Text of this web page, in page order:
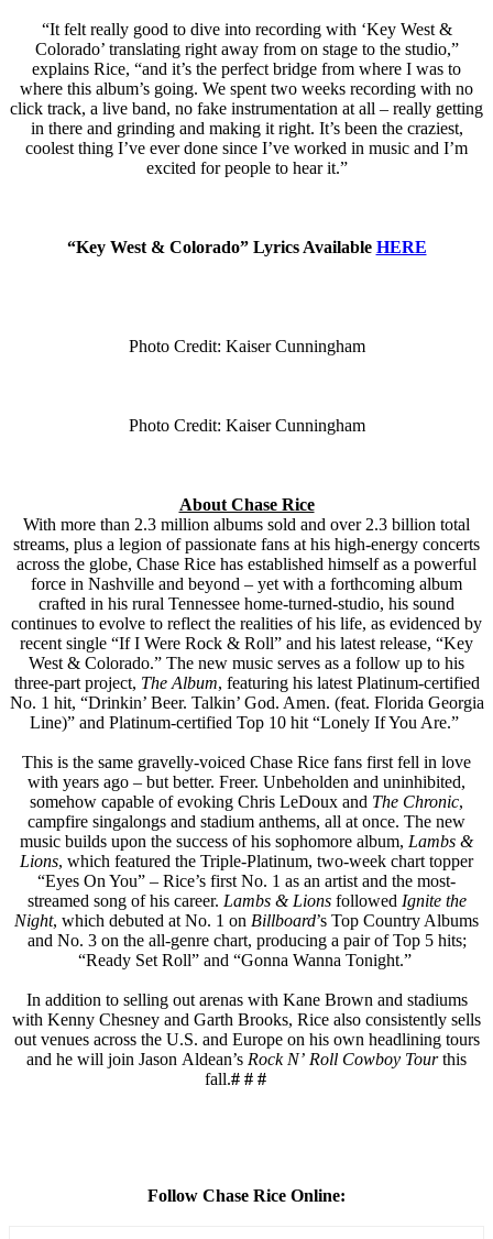
“It felt really good to dive into recording with ‘Key West &
Colorado’ translating right away from on stage to the studio,”
explains Rice, “and it’s the perfect bridge from where I was to
where this album’s going. We spent two weeks recording with no
click track, a live band, no fake instrumentation at all – really getting
in there and grinding and making it right. It’s been the craziest,
coolest thing I’ve ever done since I’ve worked in music and I’m
excited for people to hear it.”
“Key West & Colorado” Lyrics Available HERE
Photo Credit: Kaiser Cunningham
Photo Credit: Kaiser Cunningham
About Chase Rice
With more than 2.3 million albums sold and over 2.3 billion total
streams, plus a legion of passionate fans at his high-energy concerts
across the globe, Chase Rice has established himself as a powerful
force in Nashville and beyond – yet with a forthcoming album
crafted in his rural Tennessee home-turned-studio, his sound
continues to evolve to reflect the realities of his life, as evidenced by
recent single “If I Were Rock & Roll” and his latest release, “Key
West & Colorado.” The new music serves as a follow up to his
three-part project, The Album, featuring his latest Platinum-certified
No. 1 hit, “Drinkin’ Beer. Talkin’ God. Amen. (feat. Florida Georgia
Line)” and Platinum-certified Top 10 hit “Lonely If You Are.”
This is the same gravelly-voiced Chase Rice fans first fell in love
with years ago – but better. Freer. Unbeholden and uninhibited,
somehow capable of evoking Chris LeDoux and The Chronic,
campfire singalongs and stadium anthems, all at once. The new
music builds upon the success of his sophomore album, Lambs &
Lions, which featured the Triple-Platinum, two-week chart topper
“Eyes On You” – Rice’s first No. 1 as an artist and the most-
streamed song of his career. Lambs & Lions followed Ignite the
Night, which debuted at No. 1 on Billboard’s Top Country Albums
and No. 3 on the all-genre chart, producing a pair of Top 5 hits;
“Ready Set Roll” and “Gonna Wanna Tonight.”
In addition to selling out arenas with Kane Brown and stadiums
with Kenny Chesney and Garth Brooks, Rice also consistently sells
out venues across the U.S. and Europe on his own headlining tours
and he will join Jason Aldean’s Rock N’ Roll Cowboy Tourthis
fall.# # #
Follow Chase Rice Online: